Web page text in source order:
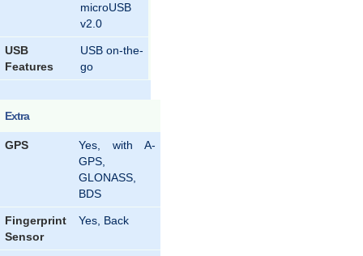
microUSB
v2.0
USB
Features
USB on-the-
go
Extra
GPS
Yes, with A-
GPS,
GLONASS,
BDS
Fingerprint
Sensor
Yes, Back